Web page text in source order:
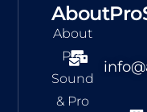
About
Pro
Sound
& Pro